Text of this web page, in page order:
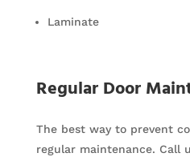
Laminate
Regular Door
The best way to prevent
regular maintenance. Call